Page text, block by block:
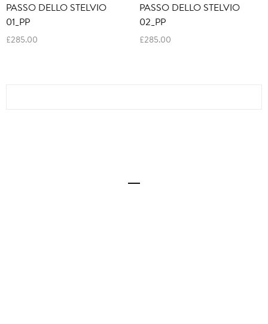
PASSO DELLO STELVIO
01_PP
£285.00
PASSO DELLO STELVIO
02_PP
£285.00